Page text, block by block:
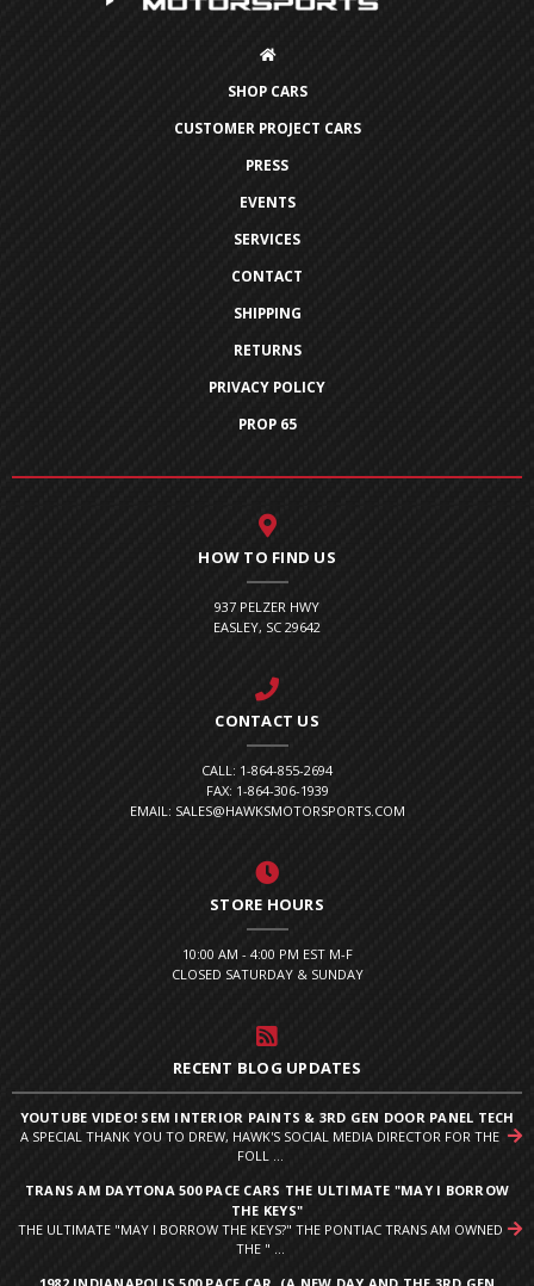
SHOP CARS
CUSTOMER PROJECT CARS
PRESS
EVENTS
SERVICES
CONTACT
SHIPPING
RETURNS
PRIVACY POLICY
PROP 65
HOW TO FIND US
937 PELZER HWY
EASLEY, SC 29642
CONTACT US
CALL: 1-864-855-2694
FAX: 1-864-306-1939
EMAIL: SALES@HAWKSMOTORSPORTS.COM
STORE HOURS
10:00 AM - 4:00 PM EST M-F
CLOSED SATURDAY & SUNDAY
RECENT BLOG UPDATES
YOUTUBE VIDEO! SEM INTERIOR PAINTS & 3RD GEN DOOR PANEL TECH
A SPECIAL THANK YOU TO DREW, HAWK'S SOCIAL MEDIA DIRECTOR FOR THE
FOLL ...
TRANS AM DAYTONA 500 PACE CARS THE ULTIMATE "MAY I BORROW
THE KEYS"
THE ULTIMATE "MAY I BORROW THE KEYS?" THE PONTIAC TRANS AM OWNED
THE " ...